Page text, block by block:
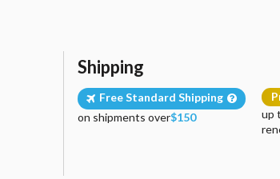
Shipping
Free Standard Shipping
on shipments over$150
up